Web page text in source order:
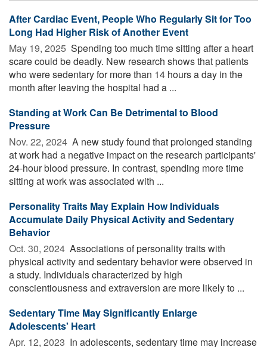
After Cardiac Event, People Who Regularly Sit for Too
Long Had Higher Risk of Another Event
May 19, 2025  Spending too much time sitting after a heart
scare could be deadly. New research shows that patients
who were sedentary for more than 14 hours a day in the
month after leaving the hospital had a ...
Standing at Work Can Be Detrimental to Blood
Pressure
Nov. 22, 2024  A new study found that prolonged standing
at work had a negative impact on the research participants'
24-hour blood pressure. In contrast, spending more time
sitting at work was associated with ...
Personality Traits May Explain How Individuals
Accumulate Daily Physical Activity and Sedentary
Behavior
Oct. 30, 2024  Associations of personality traits with
physical activity and sedentary behavior were observed in
a study. Individuals characterized by high
conscientiousness and extraversion are more likely to ...
Sedentary Time May Significantly Enlarge
Adolescents' Heart
Apr. 12, 2023  In adolescents, sedentary time may increase